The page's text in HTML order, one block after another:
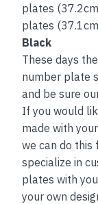
plates
plates
Black
These days
number plate
and be sure
If you would
made with
we can do this
specialize in
plates with
your own